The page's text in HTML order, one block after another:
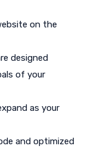
on the
designed
of your
as your
and optimized